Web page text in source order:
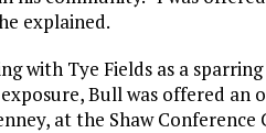
explained.
with Tye Fields as a
Bull was offered
at the Shaw